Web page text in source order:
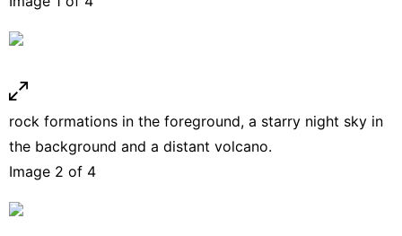
rock formations in the foreground, a starry night sky in
the background and a distant volcano.
Image 2 of 4